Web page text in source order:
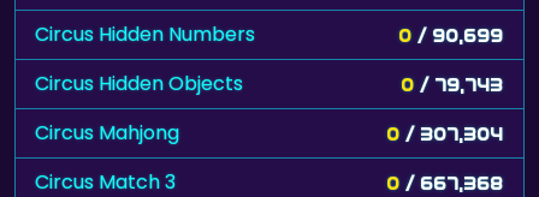
Circus Hidden Numbers 0 / 90,699
Circus Hidden Objects 0 / 79,743
Circus Mahjong 0 / 307,304
Circus Match 3 0 / 667,368